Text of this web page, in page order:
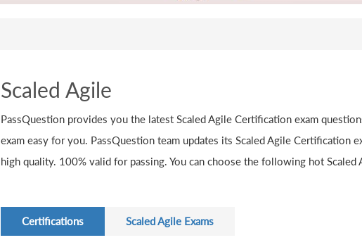
Scaled Agile
PassQuestion provides you the latest Scaled Agile Certification exam
exam easy for you. PassQuestion team updates its Scaled Agile Certification
high quality. 100% valid for passing. You can choose the following hot
Certifications Scaled Agile Exams